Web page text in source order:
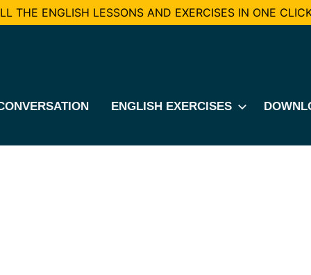
THE ENGLISH LESSONS AND EXERCISES IN ONE
ENGLISH EXERCISES